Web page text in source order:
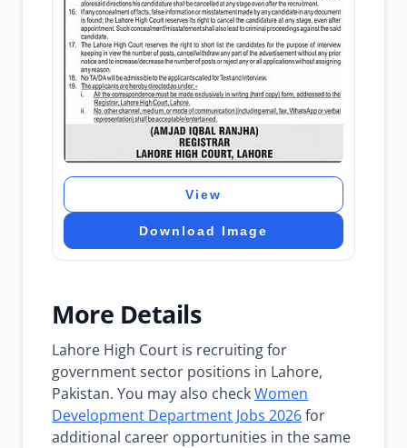
View
Download Image
More Details
Lahore High Court is recruiting for
government sector positions in Lahore,
Pakistan. You may also checkWomen
Development Department Jobs 2026for
additional career opportunities in the same